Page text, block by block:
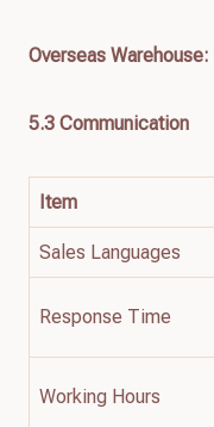
Overseas Warehouse:
5.3 Communication
Item
Sales Languages
Response Time
Working Hours